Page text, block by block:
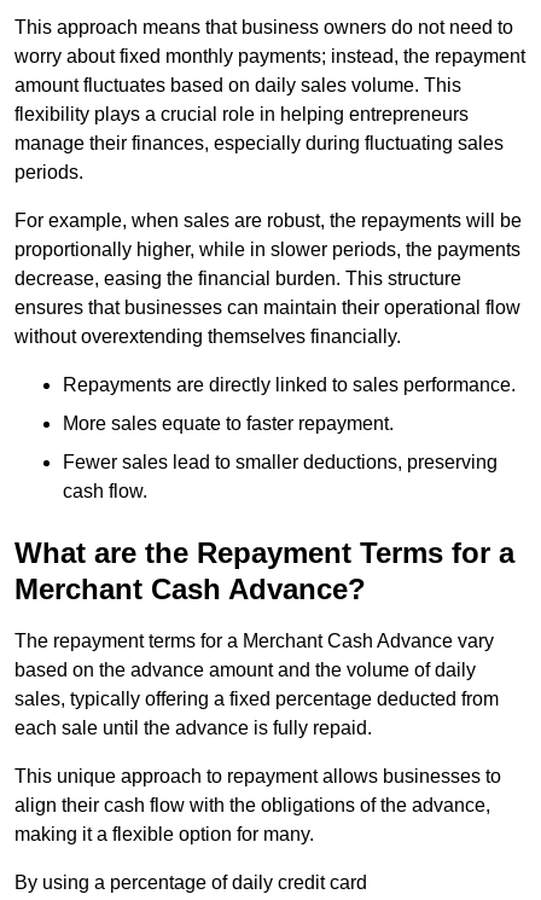
This approach means that business owners do not need to
worry about fixed monthly payments; instead, the repayment
amount fluctuates based on daily sales volume. This
flexibility plays a crucial role in helping entrepreneurs
manage their finances, especially during fluctuating sales
periods.
For example, when sales are robust, the repayments will be
proportionally higher, while in slower periods, the payments
decrease, easing the financial burden. This structure
ensures that businesses can maintain their operational flow
without overextending themselves financially.
Repayments are directly linked to sales performance.
More sales equate to faster repayment.
Fewer sales lead to smaller deductions, preserving
cash flow.
What are the Repayment Terms for a
Merchant Cash Advance?
The repayment terms for a Merchant Cash Advance vary
based on the advance amount and the volume of daily
sales, typically offering a fixed percentage deducted from
each sale until the advance is fully repaid.
This unique approach to repayment allows businesses to
align their cash flow with the obligations of the advance,
making it a flexible option for many.
By using a percentage of daily credit card